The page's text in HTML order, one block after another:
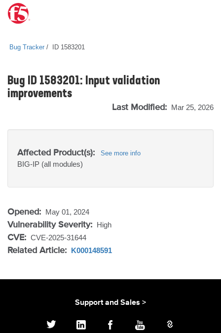
Bug Tracker ID 1583201
Bug ID 1583201: Input validation
improvements
Last Modified: Mar 25, 2026
Affected Product(s): See more info
BIG-IP (all modules)
Opened: May 01, 2024
Vulnerability Severity: High
CVE: CVE-2025-31644
Related Article: K000148591
Support and Sales >